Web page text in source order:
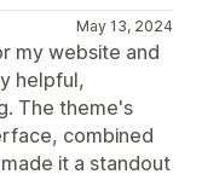
May 13, 2024
my website and
helpful,
The theme's
combined
it a standout